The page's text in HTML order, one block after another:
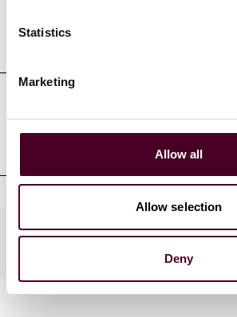
Statistics
Marketing
Allow all
Allow selection
Deny
Education
Professional admissions &
Practices